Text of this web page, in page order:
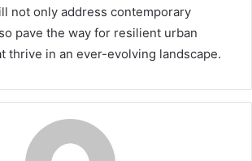
not only address contemporary
pave the way for resilient urban
thrive in an ever-evolving landscape.